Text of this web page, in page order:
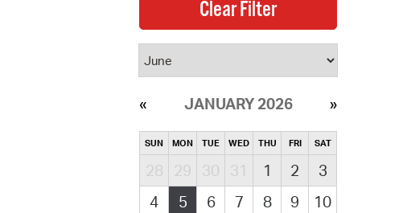
JANUARY 2026
SUN MON TUE WED THU FRI SAT
28 29 30 31 1 2
3
4
5 6 7 8 9
10